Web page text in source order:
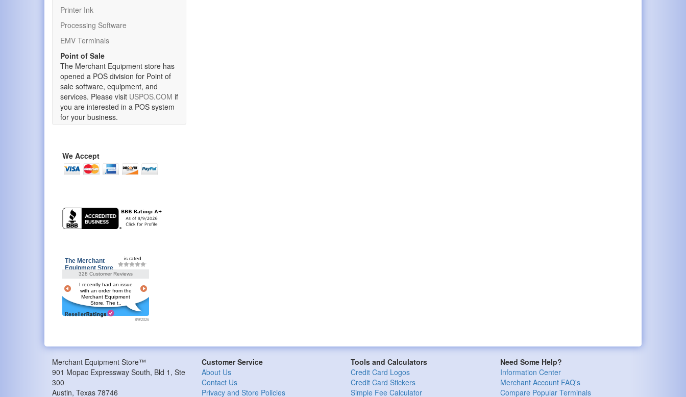
Printer Ink
Processing Software
EMV Terminals
Point of Sale
The Merchant Equipment store has
opened a POS division for Point of
sale software, equipment, and
services. Please visit USPOS.COM if
you are interested in a POS system
for your business.
We Accept
The Merchant
Equipment Store
328 Customer Reviews
is rated
I recently had an issue
with an order from the
Merchant Equipment
Store. The t..
8/9/2026
Merchant Equipment Store™
901 Mopac Expressway South, Bld 1, Ste
300
Austin, Texas 78746
Customer Service
About Us
Contact Us
Privacy and Store Policies
Tools and Calculators
Credit Card Logos
Credit Card Stickers
Simple Fee Calculator
Need Some Help?
Information Center
Merchant Account FAQ's
Compare Popular Terminals